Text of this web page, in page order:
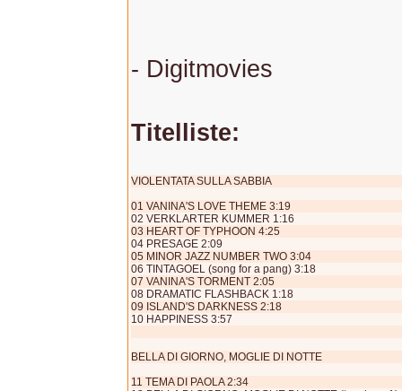
- Digitmovies
Titelliste:
VIOLENTATA SULLA SABBIA
01 VANINA'S LOVE THEME 3:19
02 VERKLARTER KUMMER 1:16
03 HEART OF TYPHOON 4:25
04 PRESAGE 2:09
05 MINOR JAZZ NUMBER TWO 3:04
06 TINTAGOEL (song for a pang) 3:18
07 VANINA'S TORMENT 2:05
08 DRAMATIC FLASHBACK 1:18
09 ISLAND'S DARKNESS 2:18
10 HAPPINESS 3:57
BELLA DI GIORNO, MOGLIE DI NOTTE
11 TEMA DI PAOLA 2:34